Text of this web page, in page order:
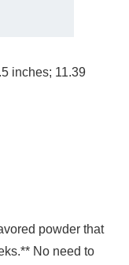
powder that
No need to